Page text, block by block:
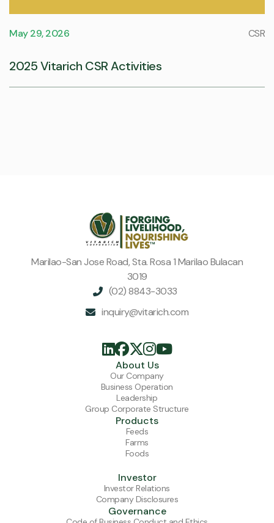
May 29, 2026 CSR
2025 Vitarich CSR Activities
Marilao-San Jose Road, Sta. Rosa 1 Marilao Bulacan
3019
 (02) 8843-3033
 inquiry@vitarich.com

About Us
Our Company
Business Operation
Leadership
Group Corporate Structure
Products
Feeds
Farms
Foods
Investor
Investor Relations
Company Disclosures
Governance